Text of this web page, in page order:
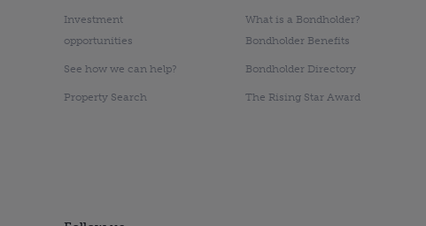
Investment
opportunities
See how we can help?
Property Search
What is a Bondholder?
Bondholder Benefits
Bondholder Directory
The Rising Star Award